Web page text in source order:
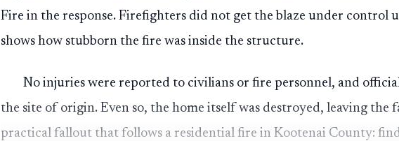
Fire in the response. Firefighters did not get the blaze under control
shows how stubborn the fire was inside the structure.
No injuries were reported to civilians or fire personnel, and
the site of origin. Even so, the home itself was destroyed, leaving the
practical fallout that follows a residential fire in Kootenai County: